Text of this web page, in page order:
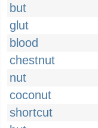
but
glut
blood
chestnut
nut
coconut
shortcut